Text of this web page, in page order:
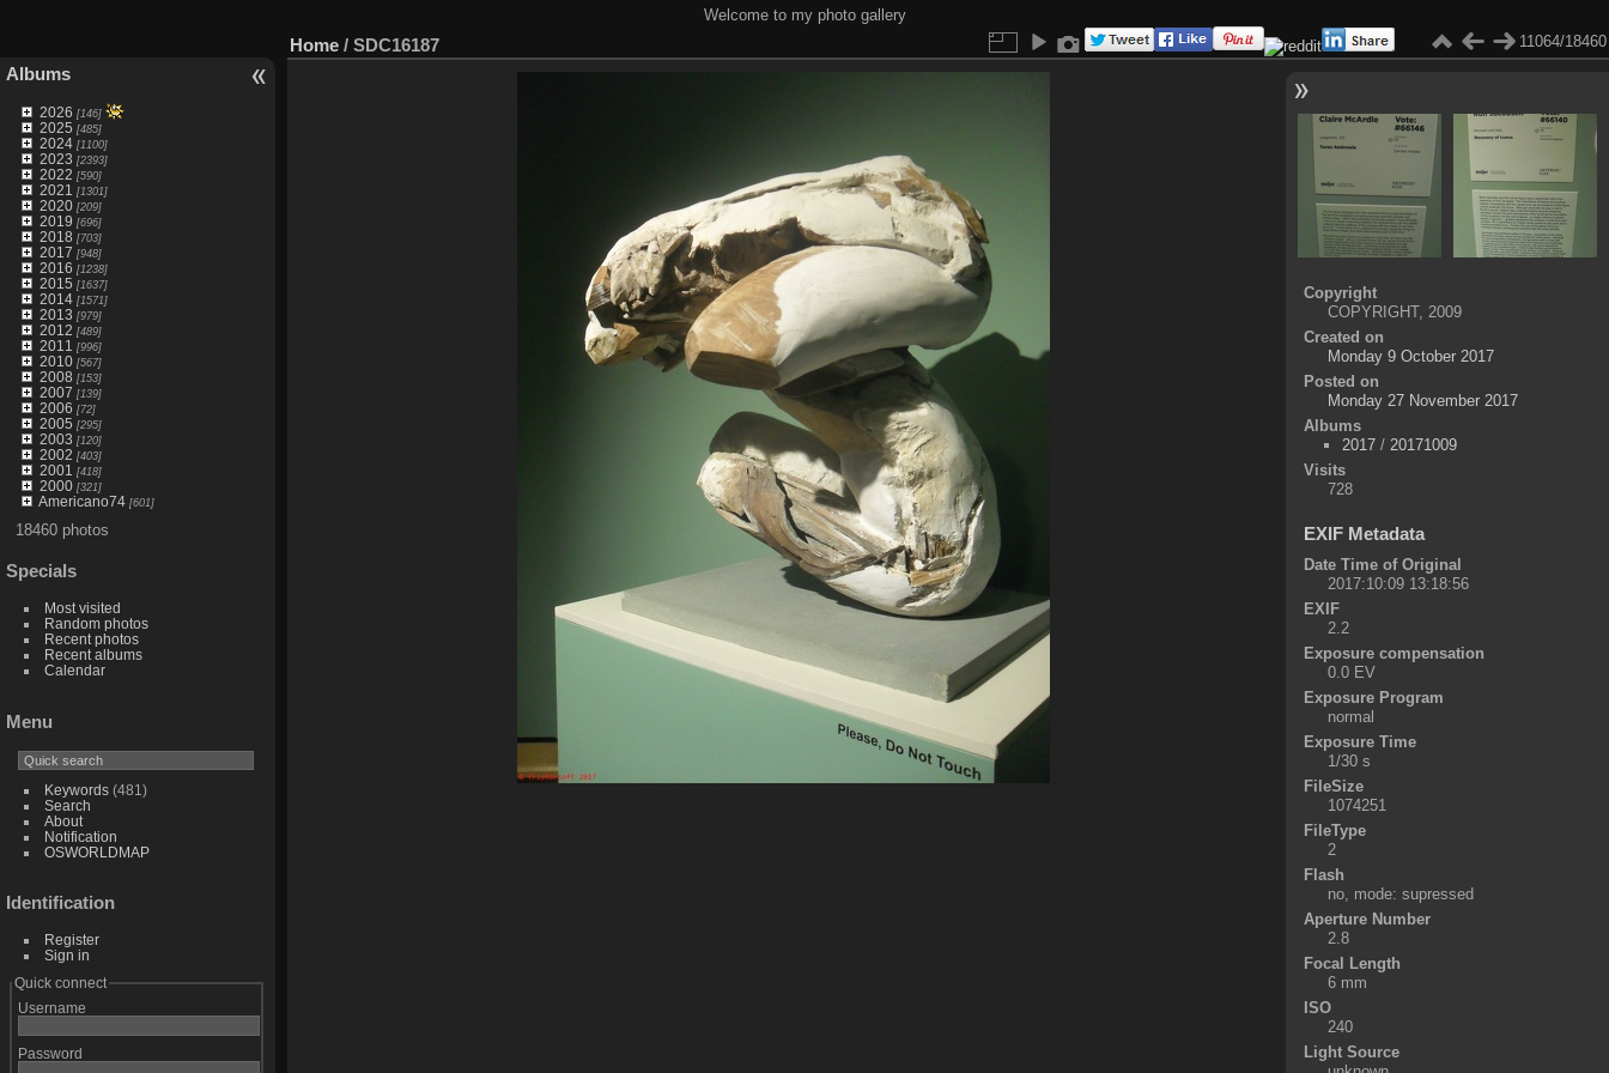
Welcome to my photo gallery
Albums
2026 [146]
2025 [485]
2024[1100]
2023 [2393]
2022 [590]
2021 [1301]
2020[209]
2019 [696]
2018 [703]
2017 [948]
2016 [1238]
2015 [1637]
2014[1571]
2013 [979]
2012 [489]
2011 [996]
2010[567]
2008 [153]
2007 [139]
2006 [72]
2005 [295]
2003 [120]
2002 [403]
2001 [418]
2000[321]
Americano74[601]
18460 photos
Specials
Most visited
Random photos
Recent photos
Recent albums
Calendar
Menu
Keywords(481)
Search
About
Notification
OSWORLDMAP
Identification
Register
Sign in
Quick connect
Username
Password
Home / SDC16187 11064/18460
Copyright
COPYRIGHT, 2009
Created on
Monday 9 October 2017
Posted on
Monday 27 November 2017
Albums
2017 /20171009
Visits
728
EXIF Metadata
Date Time of Original
2017:10:09 13:18:56
EXIF
2.2
Exposure compensation
0.0 EV
Exposure Program
normal
Exposure Time
1/30 s
FileSize
1074251
FileType
2
Flash
no, mode: supressed
Aperture Number
2.8
Focal Length
6 mm
ISO
240
Light Source